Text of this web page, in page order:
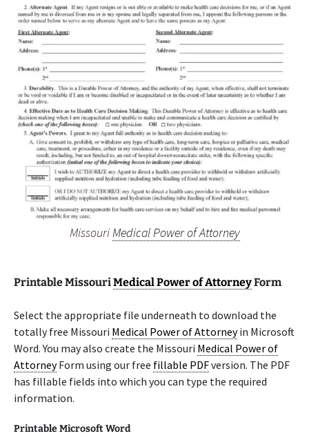
MissouriMedical Power of Attorney
Printable MissouriMedical Power of AttorneyForm
Select the appropriate file underneath to download the
totally free Missouri Medical Power of Attorneyin Microsoft
Word. You may also create the Missouri Medical Power of
AttorneyForm using our free fillable PDFversion. The PDF
has fillable fields into which you can type the required
information.
Printable Microsoft Word